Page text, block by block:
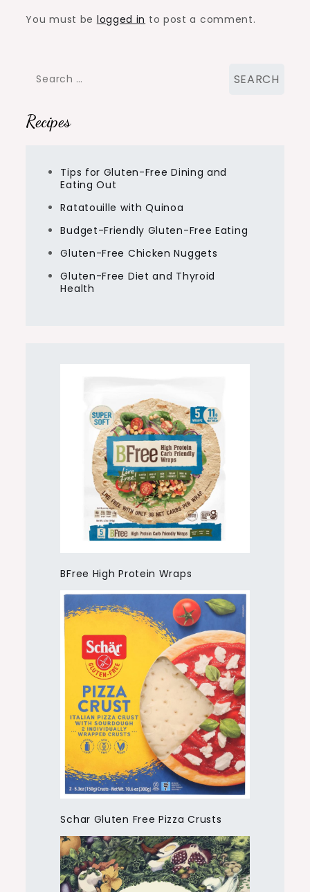
You must be logged in to post a comment.
Search
Recipes
Tips for Gluten-Free Dining and
Eating Out
Ratatouille with Quinoa
Budget-Friendly Gluten-Free Eating
Gluten-Free Chicken Nuggets
Gluten-Free Diet and Thyroid
Health
BFree High Protein Wraps
Schar Gluten Free Pizza Crusts